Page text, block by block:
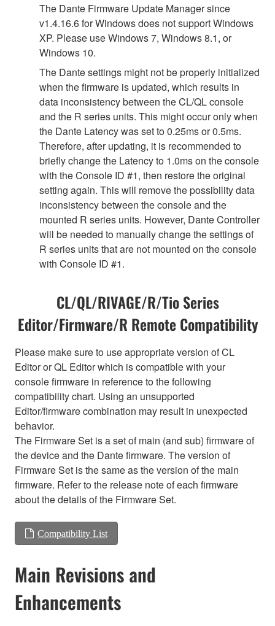
The Dante Firmware Update Manager since
v1.4.16.6 for Windows does not support Windows
XP. Please use Windows 7, Windows 8.1, or
Windows 10.
The Dante settings might not be properly initialized
when the firmware is updated, which results in
data inconsistency between the CL/QL console
and the R series units. This might occur only when
the Dante Latency was set to 0.25ms or 0.5ms.
Therefore, after updating, it is recommended to
briefly change the Latency to 1.0ms on the console
with the Console ID #1, then restore the original
setting again. This will remove the possibility data
inconsistency between the console and the
mounted R series units. However, Dante Controller
will be needed to manually change the settings of
R series units that are not mounted on the console
with Console ID #1.
CL/QL/RIVAGE/R/Tio Series
Editor/Firmware/R Remote Compatibility
Please make sure to use appropriate version of CL
Editor or QL Editor which is compatible with your
console firmware in reference to the following
compatibility chart. Using an unsupported
Editor/firmware combination may result in unexpected
behavior.
The Firmware Set is a set of main (and sub) firmware of
the device and the Dante firmware. The version of
Firmware Set is the same as the version of the main
firmware. Refer to the release note of each firmware
about the details of the Firmware Set.
Compatibility List
Main Revisions and
Enhancements